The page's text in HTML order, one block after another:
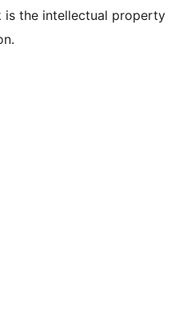
is the intellectual property